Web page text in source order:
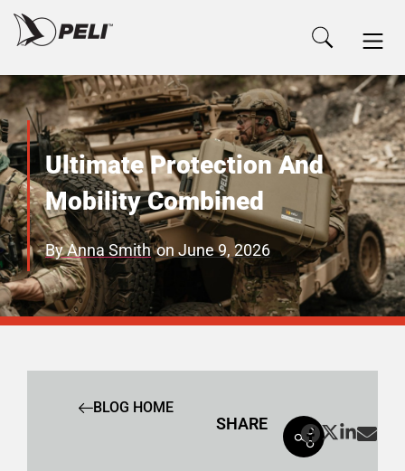
Ultimate Protection And
Mobility Combined
ByAnna Smith on June 9, 2026
BLOG HOME
SHARE